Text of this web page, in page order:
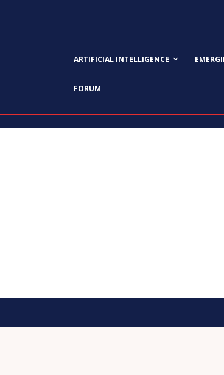
ARTIFICIAL INTELLIGENCE
FORUM